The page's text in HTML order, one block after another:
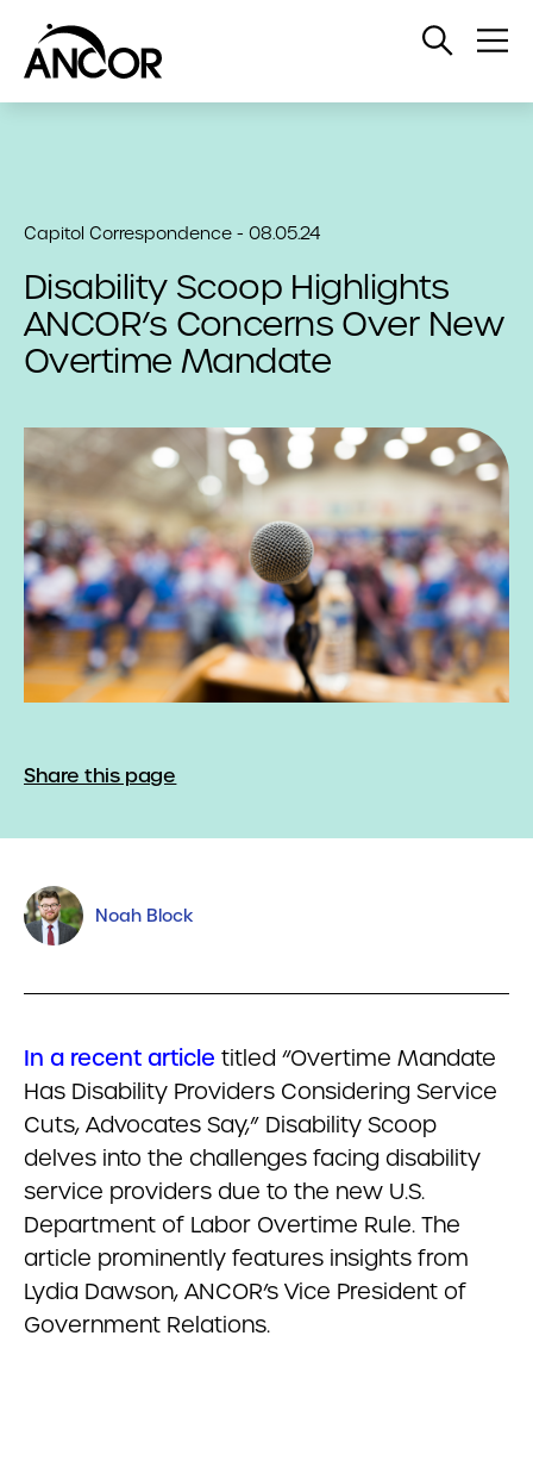
Open
Capitol Correspondence - 08.05.24
Disability Scoop Highlights
ANCOR’s Concerns Over New
Overtime Mandate
Share this page
Noah Block
In a recent article titled “Overtime Mandate
Has Disability Providers Considering Service
Cuts, Advocates Say,” Disability Scoop
delves into the challenges facing disability
service providers due to the new U.S.
Department of Labor Overtime Rule. The
article prominently features insights from
Lydia Dawson, ANCOR’s Vice President of
Government Relations.